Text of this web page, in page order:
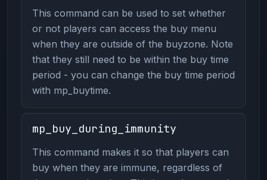
This command can be used to set whether
or not players can access the buy menu
when they are outside of the buyzone. Note
that they still need to be within the buy time
period - you can change the buy time period
with mp_buytime.
mp_buy_during_immunity
This command makes it so that players can
buy when they are immune, regardless of